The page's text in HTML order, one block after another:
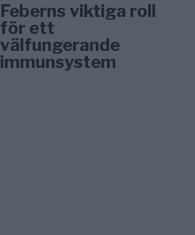
Feberns viktiga roll
för ett
välfungerande
immunsystem